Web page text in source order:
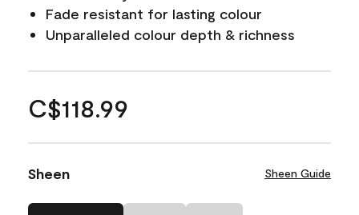
Fade resistant for lasting colour
Unparalleled colour depth & richness
C$118.99
Sheen Sheen Guide